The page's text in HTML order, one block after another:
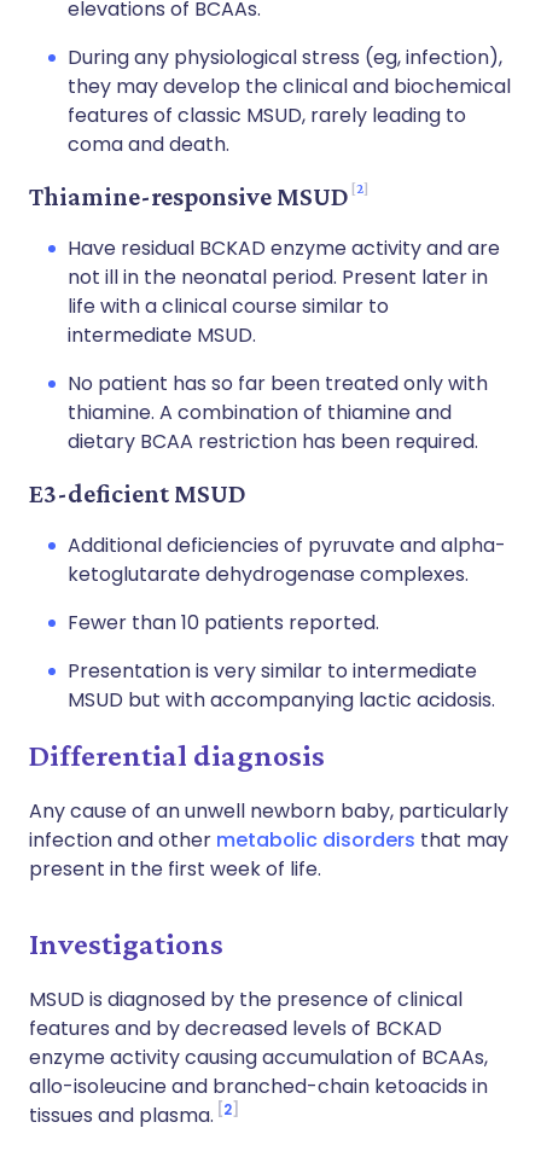
elevations of BCAAs.
During any physiological stress (eg, infection),
they may develop the clinical and biochemical
features of classic MSUD, rarely leading to
coma and death.
Thiamine-responsive MSUD 2
Have residual BCKAD enzyme activity and are
not ill in the neonatal period. Present later in
life with a clinical course similar to
intermediate MSUD.
No patient has so far been treated only with
thiamine. A combination of thiamine and
dietary BCAA restriction has been required.
E3-deficient MSUD
Additional deficiencies of pyruvate and alpha-
ketoglutarate dehydrogenase complexes.
Fewer than 10 patients reported.
Presentation is very similar to intermediate
MSUD but with accompanying lactic acidosis.
Differential diagnosis
Any cause of an unwell newborn baby, particularly
infection and other metabolic disorders that may
present in the first week of life.
Investigations
MSUD is diagnosed by the presence of clinical
features and by decreased levels of BCKAD
enzyme activity causing accumulation of BCAAs,
allo-isoleucine and branched-chain ketoacids in
tissues and plasma. 2